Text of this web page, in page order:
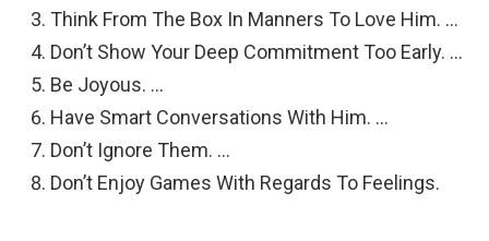
Think From The Box In Manners To Love Him. …
Don’t Show Your Deep Commitment Too Early. …
Be Joyous. …
Have Smart Conversations With Him. …
Don’t Ignore Them. …
Don’t Enjoy Games With Regards To Feelings.